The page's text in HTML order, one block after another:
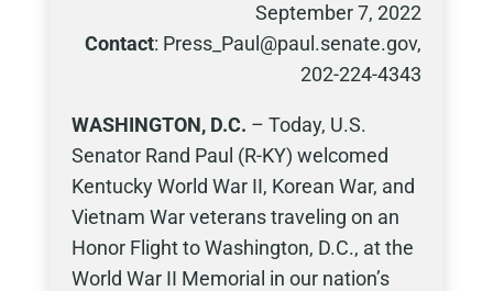
September 7, 2022
Contact: Press_Paul@paul.senate.gov,
202-224-4343
WASHINGTON, D.C. – Today, U.S.
Senator Rand Paul (R-KY) welcomed
Kentucky World War II, Korean War, and
Vietnam War veterans traveling on an
Honor Flight to Washington, D.C., at the
World War II Memorial in our nation’s